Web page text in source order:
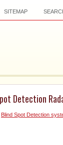
SITEMAP
Detection
Blind Spot Detection